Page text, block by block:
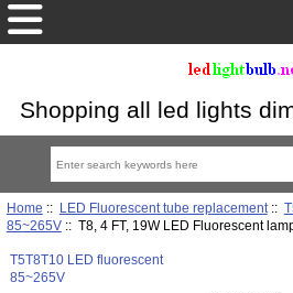
Shopping all led lights
Home :: LED Fluorescent tube replacement::
85~265V:: T8, 4 FT, 19W LED Fluorescent
T5T8T10 LED fluorescent
85~265V